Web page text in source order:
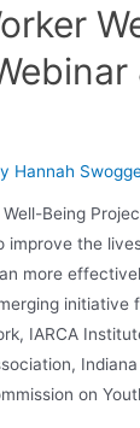
Hannah
Being
the
more
initiative
IARCA
on